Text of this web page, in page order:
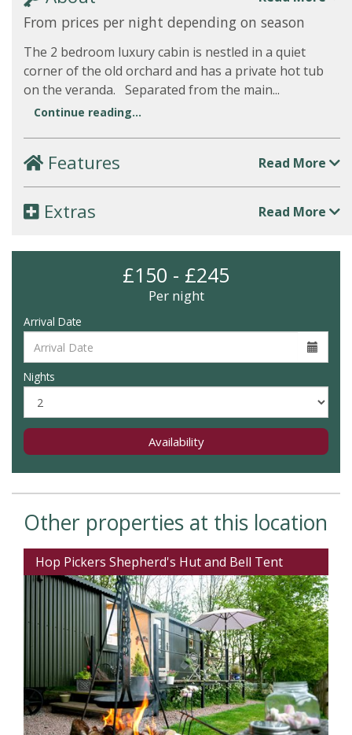
From prices per night depending on season
The 2 bedroom luxury cabin is nestled in a quiet
corner of the old orchard and has a private hot tub
on the veranda. Separated from the main...
Continue reading...
Features Read More
Extras Read More
£150 - £245
Per night
Arrival Date
Nights
Availability
Other properties at this location
Hop Pickers Shepherd's Hut and Bell Tent